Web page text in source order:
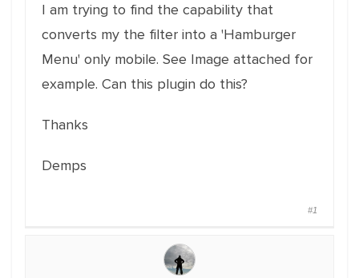
I am trying to find the capability that
converts my the filter into a 'Hamburger
Menu' only mobile. See Image attached for
example. Can this plugin do this?
Thanks
Demps
#1